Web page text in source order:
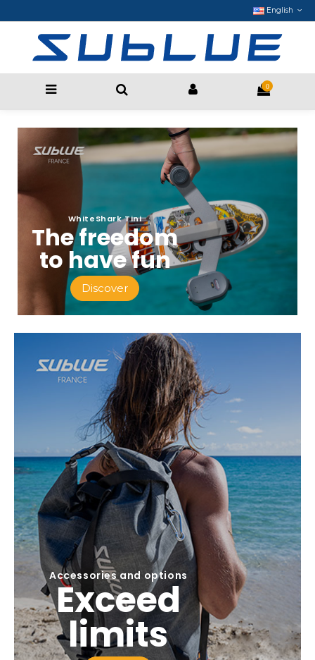
English
0
WhiteShark Tini
The freedom
to have fun
Discover
Accessories and options
Exceed
limits